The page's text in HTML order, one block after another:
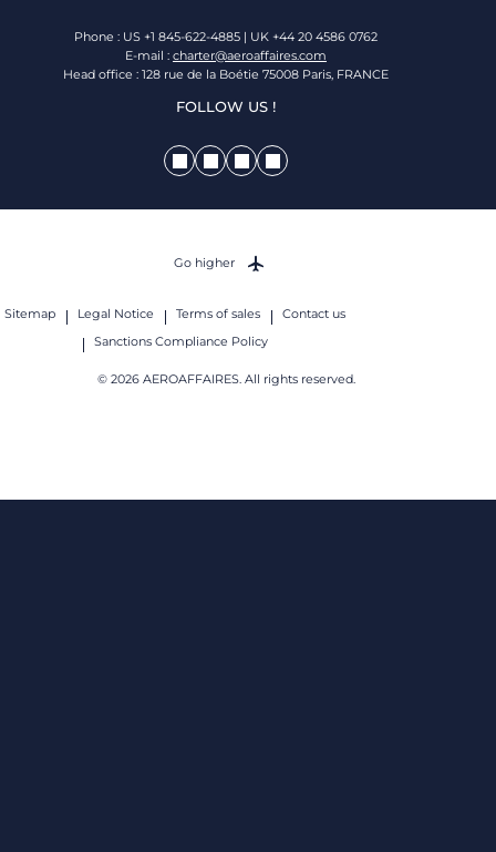
Phone : US +1 845-622-4885 | UK +44 20 4586 0762
E-mail : charter@aeroaffaires.com
Head office : 128 rue de la Boétie 75008 Paris, FRANCE
FOLLOW US !
Sitemap Legal Notice Terms of sales
Contact us
Sanctions Compliance Policy
© 2026 AEROAFFAIRES. All rights reserved.
Go higher